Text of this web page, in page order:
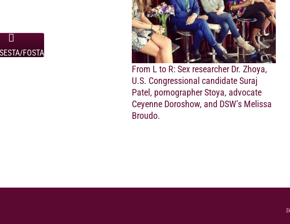
FOSTA
From L to R: Sex researcher Dr. Zhoya,
U.S. Congressional candidate Suraj
Patel, pornographer Stoya, advocate
Ceyenne Doroshow, and DSW’s Melissa
Broudo.